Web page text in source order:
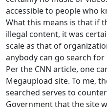
accessible to people who
What this means is that if
illegal content, it was
scale as that of
anybody can go search
Per the CNN article, one
Megaupload site. To me,
searched serves to
Government that the site